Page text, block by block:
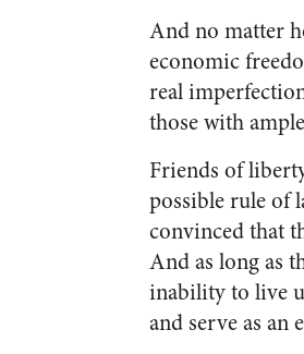
And no matter
economic
real
those with
Friends of
possible rule of
convinced that
And as long as
inability to live
and serve as